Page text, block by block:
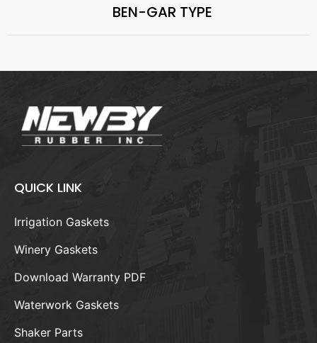
BEN-GAR TYPE
QUICK LINK
Irrigation Gaskets
Winery Gaskets
Download Warranty PDF
Waterwork Gaskets
Shaker Parts